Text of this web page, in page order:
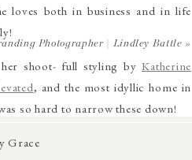
loves both in business and in life
her shoot- full styling byKatherine
, and the most idyllic home in
so hard to narrow these down!
Photographer | Lindley Battle »